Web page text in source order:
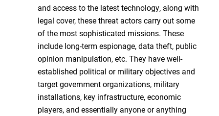
and access to the latest technology, along with
legal cover, these threat actors carry out some
of the most sophisticated missions. These
include long-term espionage, data theft, public
opinion manipulation, etc. They have well-
established political or military objectives and
target government organizations, military
installations, key infrastructure, economic
players, and essentially anyone or anything